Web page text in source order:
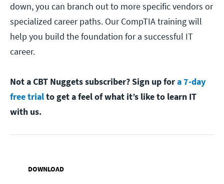
down, you can branch out to more specific vendors or
specialized career paths. Our CompTIA training will
help you build the foundation for a successful IT
career.
Not a CBT Nuggets subscriber? Sign up fora 7-day
free trialto get a feel of what it’s like to learn IT
with us.
DOWNLOAD